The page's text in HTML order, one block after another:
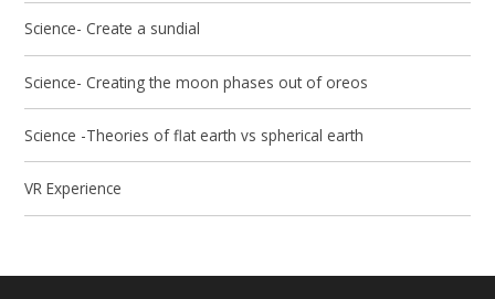
Science- Create a sundial
Science- Creating the moon phases out of oreos
Science -Theories of flat earth vs spherical earth
VR Experience